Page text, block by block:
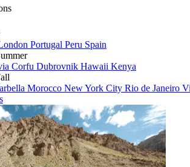
Portugal Peru Spain
Corfu Dubrovnik Hawaii Kenya
Morocco New York City Rio de Janeiro